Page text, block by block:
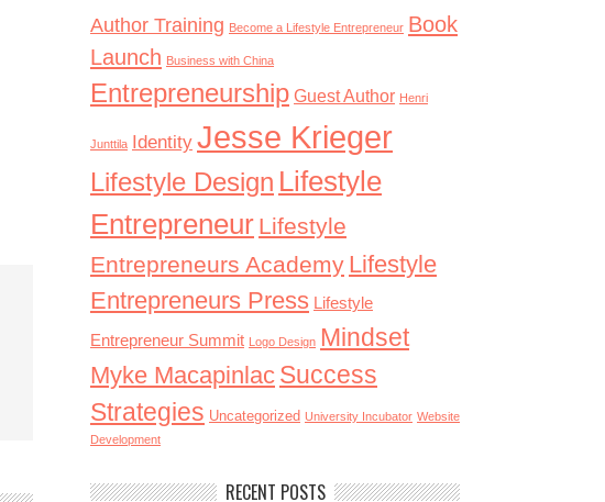
Author Training Become a Lifestyle Entrepreneur Book
Launch Business with China
Entrepreneurship Guest Author Henri
Junttila Identity Jesse Krieger
Lifestyle Design Lifestyle
Entrepreneur Lifestyle
Entrepreneurs Academy Lifestyle
Entrepreneurs Press
Lifestyle
Entrepreneur Summit Logo Design Mindset
Myke Macapinlac Success
Strategies Uncategorized University Incubator Website
Development
RECENT POSTS